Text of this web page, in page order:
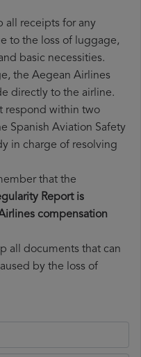
all receipts for any
to the loss of luggage,
basic necessities.
the Aegean Airlines
directly to the airline.
respond within two
Spanish Aviation Safety
in charge of resolving
that the
Report is
compensation
all documents that can
by the loss of